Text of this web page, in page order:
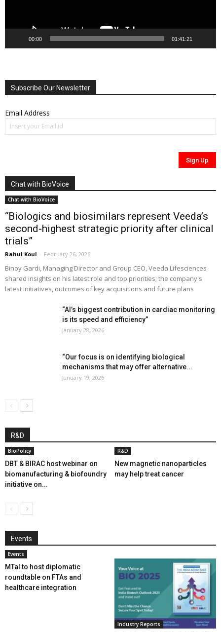
00:00 01:41:21
Subscribe Our Newsletter
Email Address
Chat with BioVoice
Chat with BioVoice
“Biologics and biosimilars represent Veeda’s
second-highest strategic priority after clinical
trials”
Rahul Koul - February 26, 2026
Binoy Gardi, Managing Director and Group CEO, Veeda Lifesciences
shared insights on his latest role and top priorities; the company's
latest initiatives, outcomes of key acquisitions and future plans
“AI’s biggest contribution in cardiac monitoring
is its speed and efficiency”
January 28, 2026
“Our focus is on identifying biological
mechanisms that may offer alternative...
January 19, 2026
R&D
BioPolicy
DBT & BIRAC host webinar on
biomanufacturing & biofoundry
initiative on...
R&D
New magnetic nanoparticles
may help treat cancer
Events
Events
MTaI to host diplomatic
roundtable on FTAs and
healthcare integration
Industry Reports